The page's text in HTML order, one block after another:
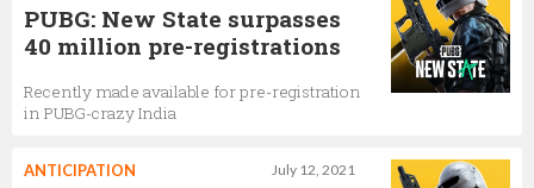
PUBG: New State surpasses
40 million pre-registrations
Recently made available for pre-registration
in PUBG-crazy India
July 12, 2021
ANTICIPATION